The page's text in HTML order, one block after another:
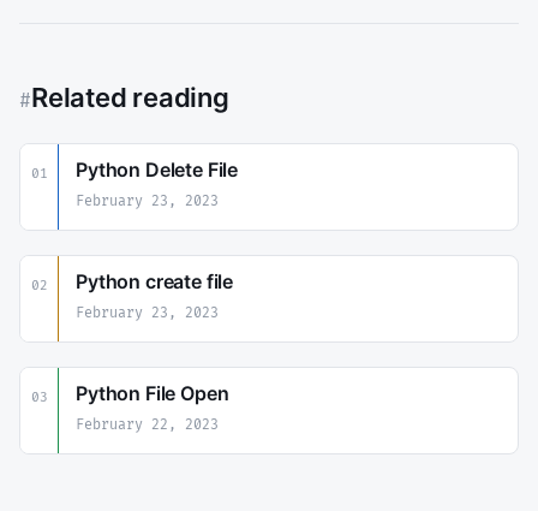
#Related reading
01 Python Delete File
February 23, 2023
02 Python create file
February 23, 2023
03 Python File Open
February 22, 2023